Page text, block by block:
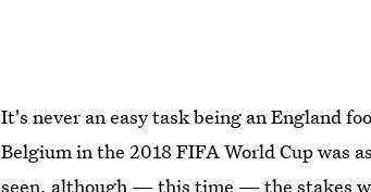
It's never an easy task being an England
Belgium in the 2018 FIFA World Cup was
seen, although — this time — the stakes